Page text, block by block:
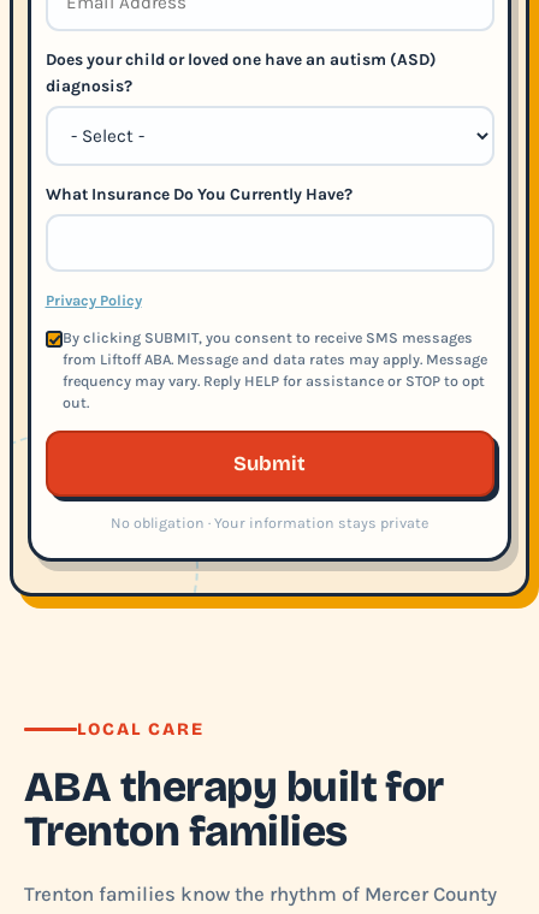
Does your child or loved one have an autism (ASD)
diagnosis?
What Insurance Do You Currently Have?
Privacy Policy
By clicking SUBMIT, you consent to receive SMS messages
from Liftoff ABA. Message and data rates may apply. Message
frequency may vary. Reply HELP for assistance or STOP to opt
out.
Submit
No obligation · Your information stays private
LOCAL CARE
ABA therapy built for
Trenton families
Trenton families know the rhythm of Mercer County